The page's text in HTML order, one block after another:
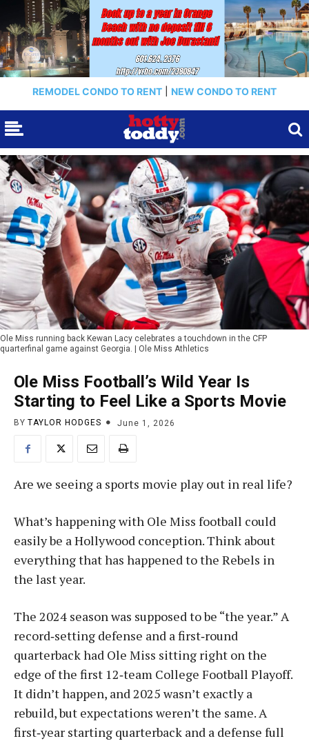
REMODEL CONDO TO RENT NEW CONDO TO RENT
Ole Miss running back Kewan Lacy celebrates a touchdown in the CFP
quarterfinal game against Georgia. | Ole Miss Athletics
Ole Miss Football’s Wild Year Is
Starting to Feel Like a Sports Movie
BY TAYLOR HODGES June 1, 2026
Are we seeing a sports movie play out in real life?
What’s happening with Ole Miss football could
easily be a Hollywood conception. Think about
everything that has happened to the Rebels in
the last year.
The 2024 season was supposed to be “the year.” A
record‑setting defense and a first‑round
quarterback had Ole Miss sitting right on the
edge of the first 12‑team College Football Playoff.
It didn’t happen, and 2025 wasn’t exactly a
rebuild, but expectations weren’t the same. A
first‑year starting quarterback and a defense full